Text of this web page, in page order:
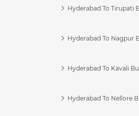
Hyderabad To Tirupati
Hyderabad To Nagpur
Hyderabad To Kavali
Hyderabad To Nellore